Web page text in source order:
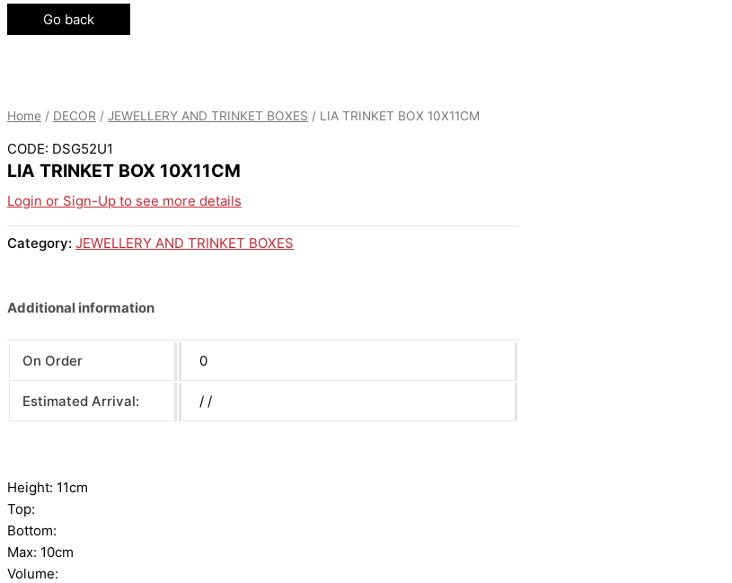
Go back
Home / DECOR / JEWELLERY AND TRINKET BOXES / LIA TRINKET BOX 10X11CM
CODE: DSG52U1
LIA TRINKET BOX 10X11CM
Login or Sign-Up to see more details
Category: JEWELLERY AND TRINKET BOXES
Additional information
On Order 0
Estimated Arrival: / /
Height: 11cm
Top:
Bottom:
Max: 10cm
Volume: